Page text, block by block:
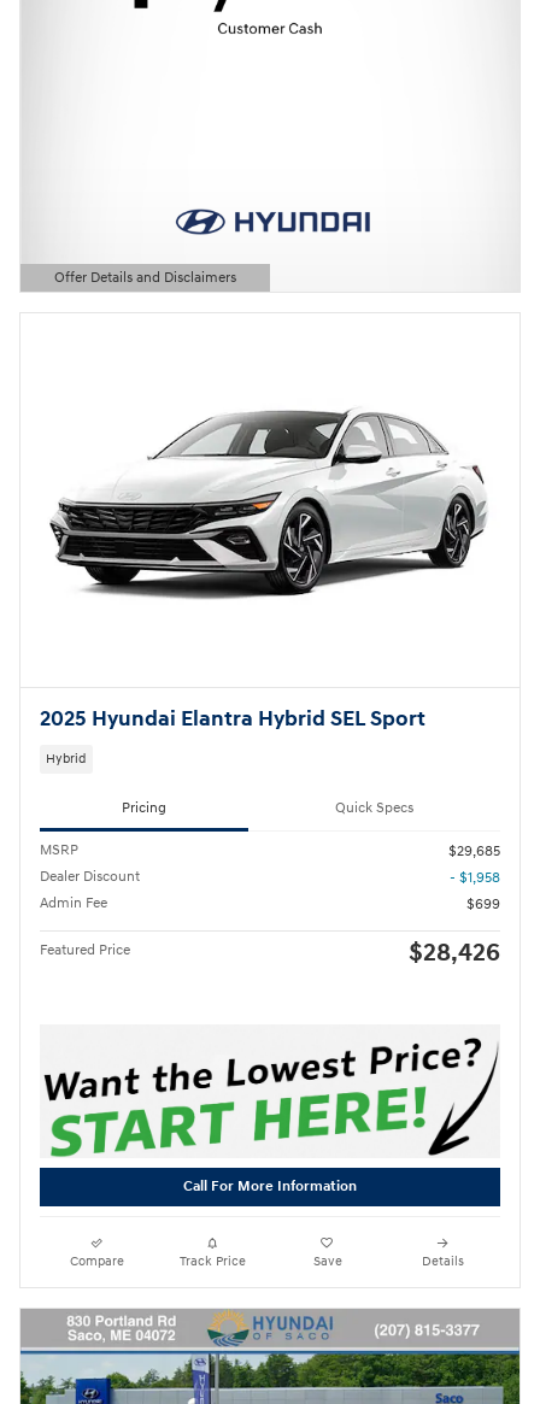
Offer Details and Disclaimers
Open Details Modal
2025 Hyundai Elantra Hybrid SEL Sport
Hybrid
Pricing Quick Specs
MSRP
$29,685
Dealer Discount
- $1,958
Admin Fee
$699
Featured Price $28,426
Call For More Information
Compare Track Price Save Details